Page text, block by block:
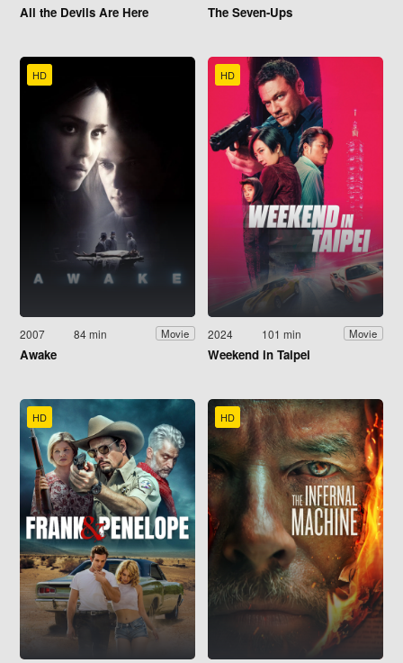
All the Devils Are Here The Seven-Ups
HD
2007 84 min Movie
Awake
HD
2024 101 min Movie
Weekend in Taipei
HD HD